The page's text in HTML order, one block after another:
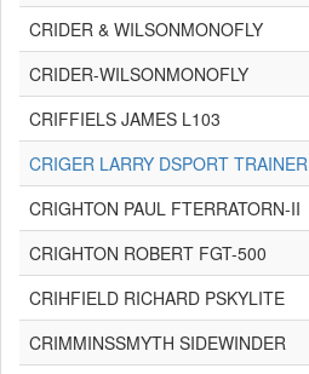
CRIDER & WILSONMONOFLY
CRIDER-WILSONMONOFLY
CRIFFIELS JAMES L103
CRIGER LARRY DSPORT TRAINER
CRIGHTON PAUL FTERRATORN-II
CRIGHTON ROBERT FGT-500
CRIHFIELD RICHARD PSKYLITE
CRIMMINSSMYTH SIDEWINDER